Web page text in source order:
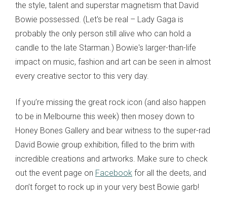
the style, talent and superstar magnetism that David
Bowie possessed. (Let's be real – Lady Gaga is
probably the only person still alive who can hold a
candle to the late Starman.) Bowie's larger-than-life
impact on music, fashion and art can be seen in almost
every creative sector to this very day.
If you’re missing the great rock icon (and also happen
to be in Melbourne this week) then mosey down to
Honey Bones Gallery and bear witness to the super-rad
David Bowie group exhibition, filled to the brim with
incredible creations and artworks. Make sure to check
out the event page on Facebook for all the deets, and
don’t forget to rock up in your very best Bowie garb!